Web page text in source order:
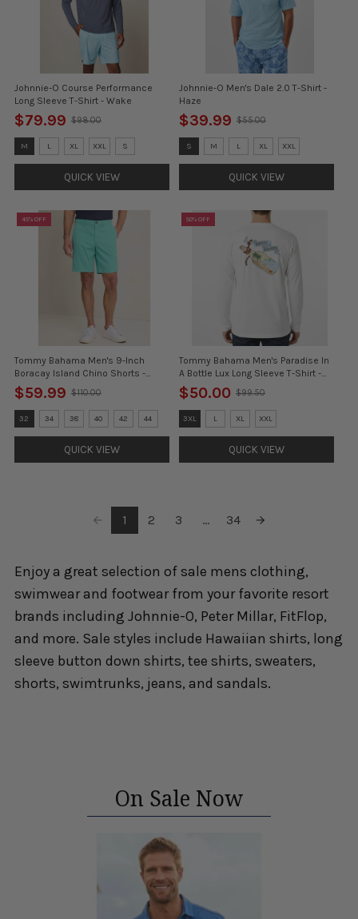
Johnnie-O Course Performance
Long Sleeve T-Shirt - Wake
$79.99
Old
price
$98.00
Size:
M
selected
M L XL XXL S
QUICK VIEW
Johnnie-O Men's Dale 2.0 T-Shirt -
Haze
$39.99
Old
price
$55.00
Size:
S
selected
S M L XL XXL
QUICK VIEW
45% OFF
Tommy Bahama Men's 9-Inch
Boracay Island Chino Shorts -
Azure Water- FINAL SALE
$59.99
Old
price
$110.00
Size:
30
selected
32 34 38 40 42 44
QUICK VIEW
50% OFF
Tommy Bahama Men's Paradise In
A Bottle Lux Long Sleeve T-Shirt -
White
$50.00
Old
price
$99.50
Size:
3XL
selected
3XL L XL XXL
QUICK VIEW
1 2 3 ... 34
Enjoy a great selection of sale mens clothing,
swimwear and footwear from your favorite resort
brands including Johnnie-O, Peter Millar, FitFlop,
and more. Sale styles include Hawaiian shirts, long
sleeve button down shirts, tee shirts, sweaters,
shorts, swimtrunks, jeans, and sandals.
On Sale Now